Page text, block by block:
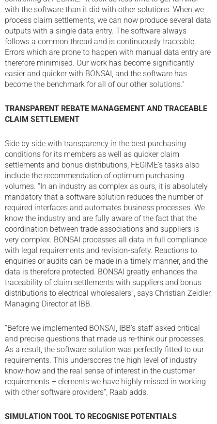
with the software than it did with other solutions. When we
process claim settlements, we can now produce several data
outputs with a single data entry. The software always
follows a common thread and is continuously traceable.
Errors which are prone to happen with manual data entry are
therefore minimised. Our work has become significantly
easier and quicker with BONSAI, and the software has
become the benchmark for all of our other solutions.”
TRANSPARENT REBATE MANAGEMENT AND TRACEABLE
CLAIM SETTLEMENT
Side by side with transparency in the best purchasing
conditions for its members as well as quicker claim
settlements and bonus distributions, FEGIME’s tasks also
include the recommendation of optimum purchasing
volumes. “In an industry as complex as ours, it is absolutely
mandatory that a software solution reduces the number of
required interfaces and automates business processes. We
know the industry and are fully aware of the fact that the
coordination between trade associations and suppliers is
very complex. BONSAI processes all data in full compliance
with legal requirements and revision-safety. Reactions to
enquiries or audits can be made in a timely manner, and the
data is therefore protected. BONSAI greatly enhances the
traceability of claim settlements with suppliers and bonus
distributions to electrical wholesalers”, says Christian Zeidler,
Managing Director at IBB.
“Before we implemented BONSAI, IBB’s staff asked critical
and precise questions that made us re-think our processes.
As a result, the software solution was perfectly fitted to our
requirements. This underscores the high level of industry
know-how and the real sense of interest in the customer
requirements – elements we have highly missed in working
with other software providers”, Raab adds.
SIMULATION TOOL TO RECOGNISE POTENTIALS